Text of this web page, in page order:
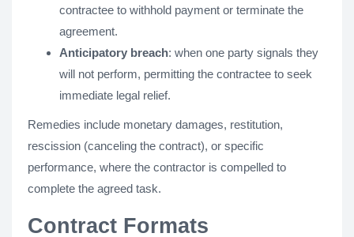
contractee to withhold payment or terminate the
agreement.
Anticipatory breach: when one party signals they
will not perform, permitting the contractee to seek
immediate legal relief.
Remedies include monetary damages, restitution,
rescission (canceling the contract), or specific
performance, where the contractor is compelled to
complete the agreed task.
Contract Formats